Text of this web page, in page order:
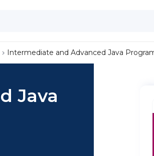
Intermediate and Advanced Java
Java